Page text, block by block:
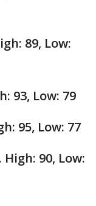
89, Low:
93, Low: 79
95, Low: 77
90, Low: